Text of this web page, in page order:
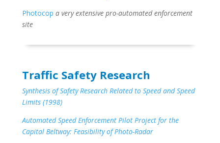
Photocop a very extensive pro-automated enforcement
site
Traffic Safety Research
Synthesis of Safety Research Related to Speed and Speed
Limits (1998)
Automated Speed Enforcement Pilot Project for the
Capital Beltway: Feasibility of Photo-Radar